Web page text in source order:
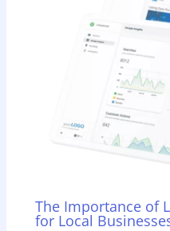
The Importance of
for Local